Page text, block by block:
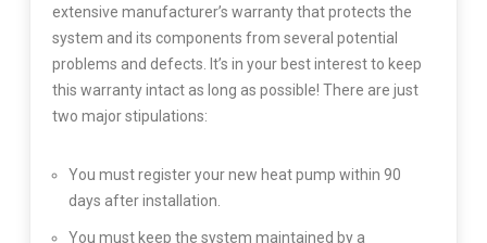
extensive manufacturer’s warranty that protects the
system and its components from several potential
problems and defects. It’s in your best interest to keep
this warranty intact as long as possible! There are just
two major stipulations:
You must register your new heat pump within 90
days after installation.
You must keep the system maintained by a